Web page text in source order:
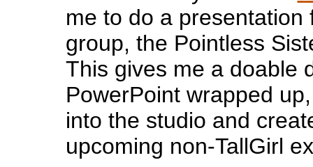
me to do a presentation
group, the Pointless
This gives me a doable
PowerPoint wrapped
into the studio and
upcoming non-TallGirl